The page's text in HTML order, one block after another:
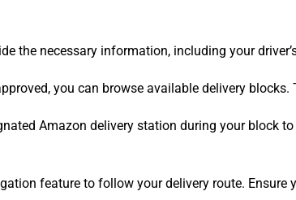
the necessary information, including your
you can browse available delivery
Amazon delivery station during your block
feature to follow your delivery route.